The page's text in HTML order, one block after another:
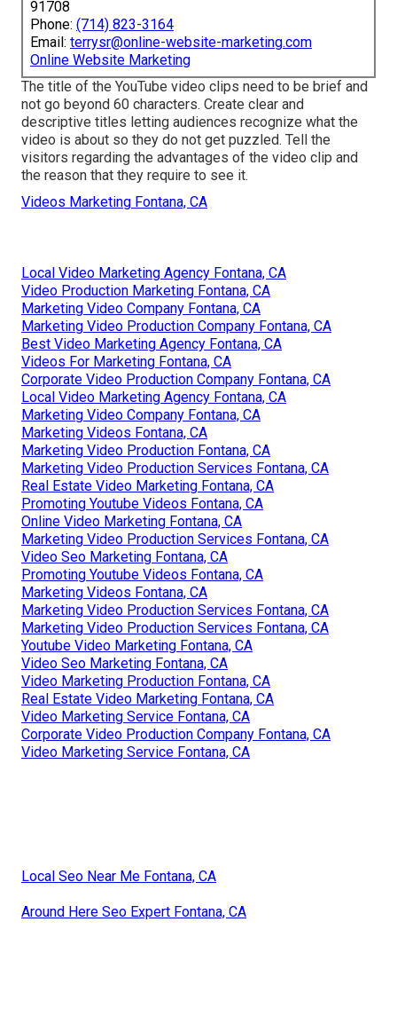
91708
Phone: (714) 823-3164
Email: terrysr@online-website-marketing.com
Online Website Marketing
The title of the YouTube video clips need to be brief and
not go beyond 60 characters. Create clear and
descriptive titles letting audiences recognize what the
video is about so they do not get puzzled. Tell the
visitors regarding the advantages of the video clip and
the reason that they require to see it.
Videos Marketing Fontana, CA
Local Video Marketing Agency Fontana, CA
Video Production Marketing Fontana, CA
Marketing Video Company Fontana, CA
Marketing Video Production Company Fontana, CA
Best Video Marketing Agency Fontana, CA
Videos For Marketing Fontana, CA
Corporate Video Production Company Fontana, CA
Local Video Marketing Agency Fontana, CA
Marketing Video Company Fontana, CA
Marketing Videos Fontana, CA
Marketing Video Production Fontana, CA
Marketing Video Production Services Fontana, CA
Real Estate Video Marketing Fontana, CA
Promoting Youtube Videos Fontana, CA
Online Video Marketing Fontana, CA
Marketing Video Production Services Fontana, CA
Video Seo Marketing Fontana, CA
Promoting Youtube Videos Fontana, CA
Marketing Videos Fontana, CA
Marketing Video Production Services Fontana, CA
Marketing Video Production Services Fontana, CA
Youtube Video Marketing Fontana, CA
Video Seo Marketing Fontana, CA
Video Marketing Production Fontana, CA
Real Estate Video Marketing Fontana, CA
Video Marketing Service Fontana, CA
Corporate Video Production Company Fontana, CA
Video Marketing Service Fontana, CA
Local Seo Near Me Fontana, CA
Around Here Seo Expert Fontana, CA